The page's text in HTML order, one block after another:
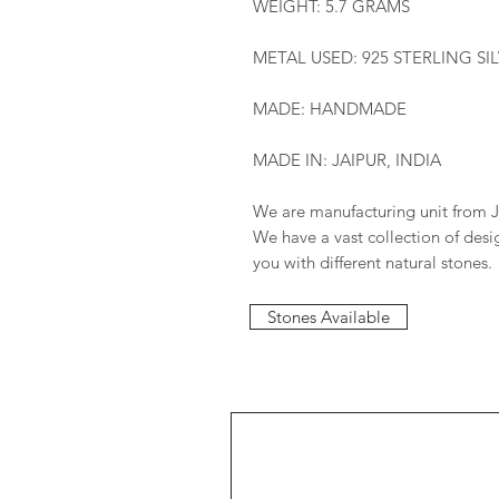
WEIGHT: 5.7 GRAMS
METAL USED: 925 STERLING
MADE: HANDMADE
MADE IN: JAIPUR, INDIA
We are manufacturing unit from
We have a vast collection of
you with different natural stones.
Stones Available